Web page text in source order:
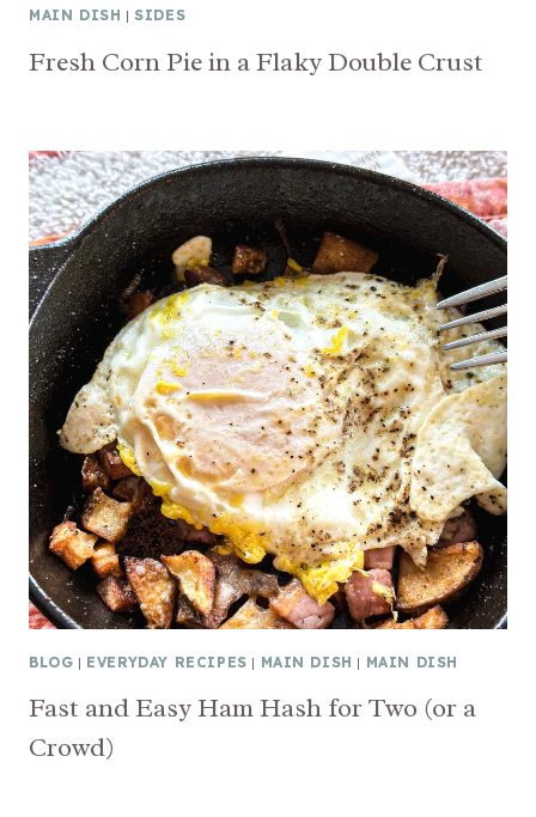
MAIN DISH | SIDES
Fresh Corn Pie in a Flaky Double Crust
BLOG | EVERYDAY RECIPES | MAIN DISH | MAIN DISH
Fast and Easy Ham Hash for Two (or a
Crowd)